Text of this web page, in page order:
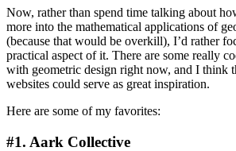
Now, rather than spend time talking about
more into the mathematical applications of
(because that would be overkill), I’d rather
practical aspect of it. There are some really
with geometric design right now, and I think
websites could serve as great inspiration.
Here are some of my favorites:
#1. Aark Collective